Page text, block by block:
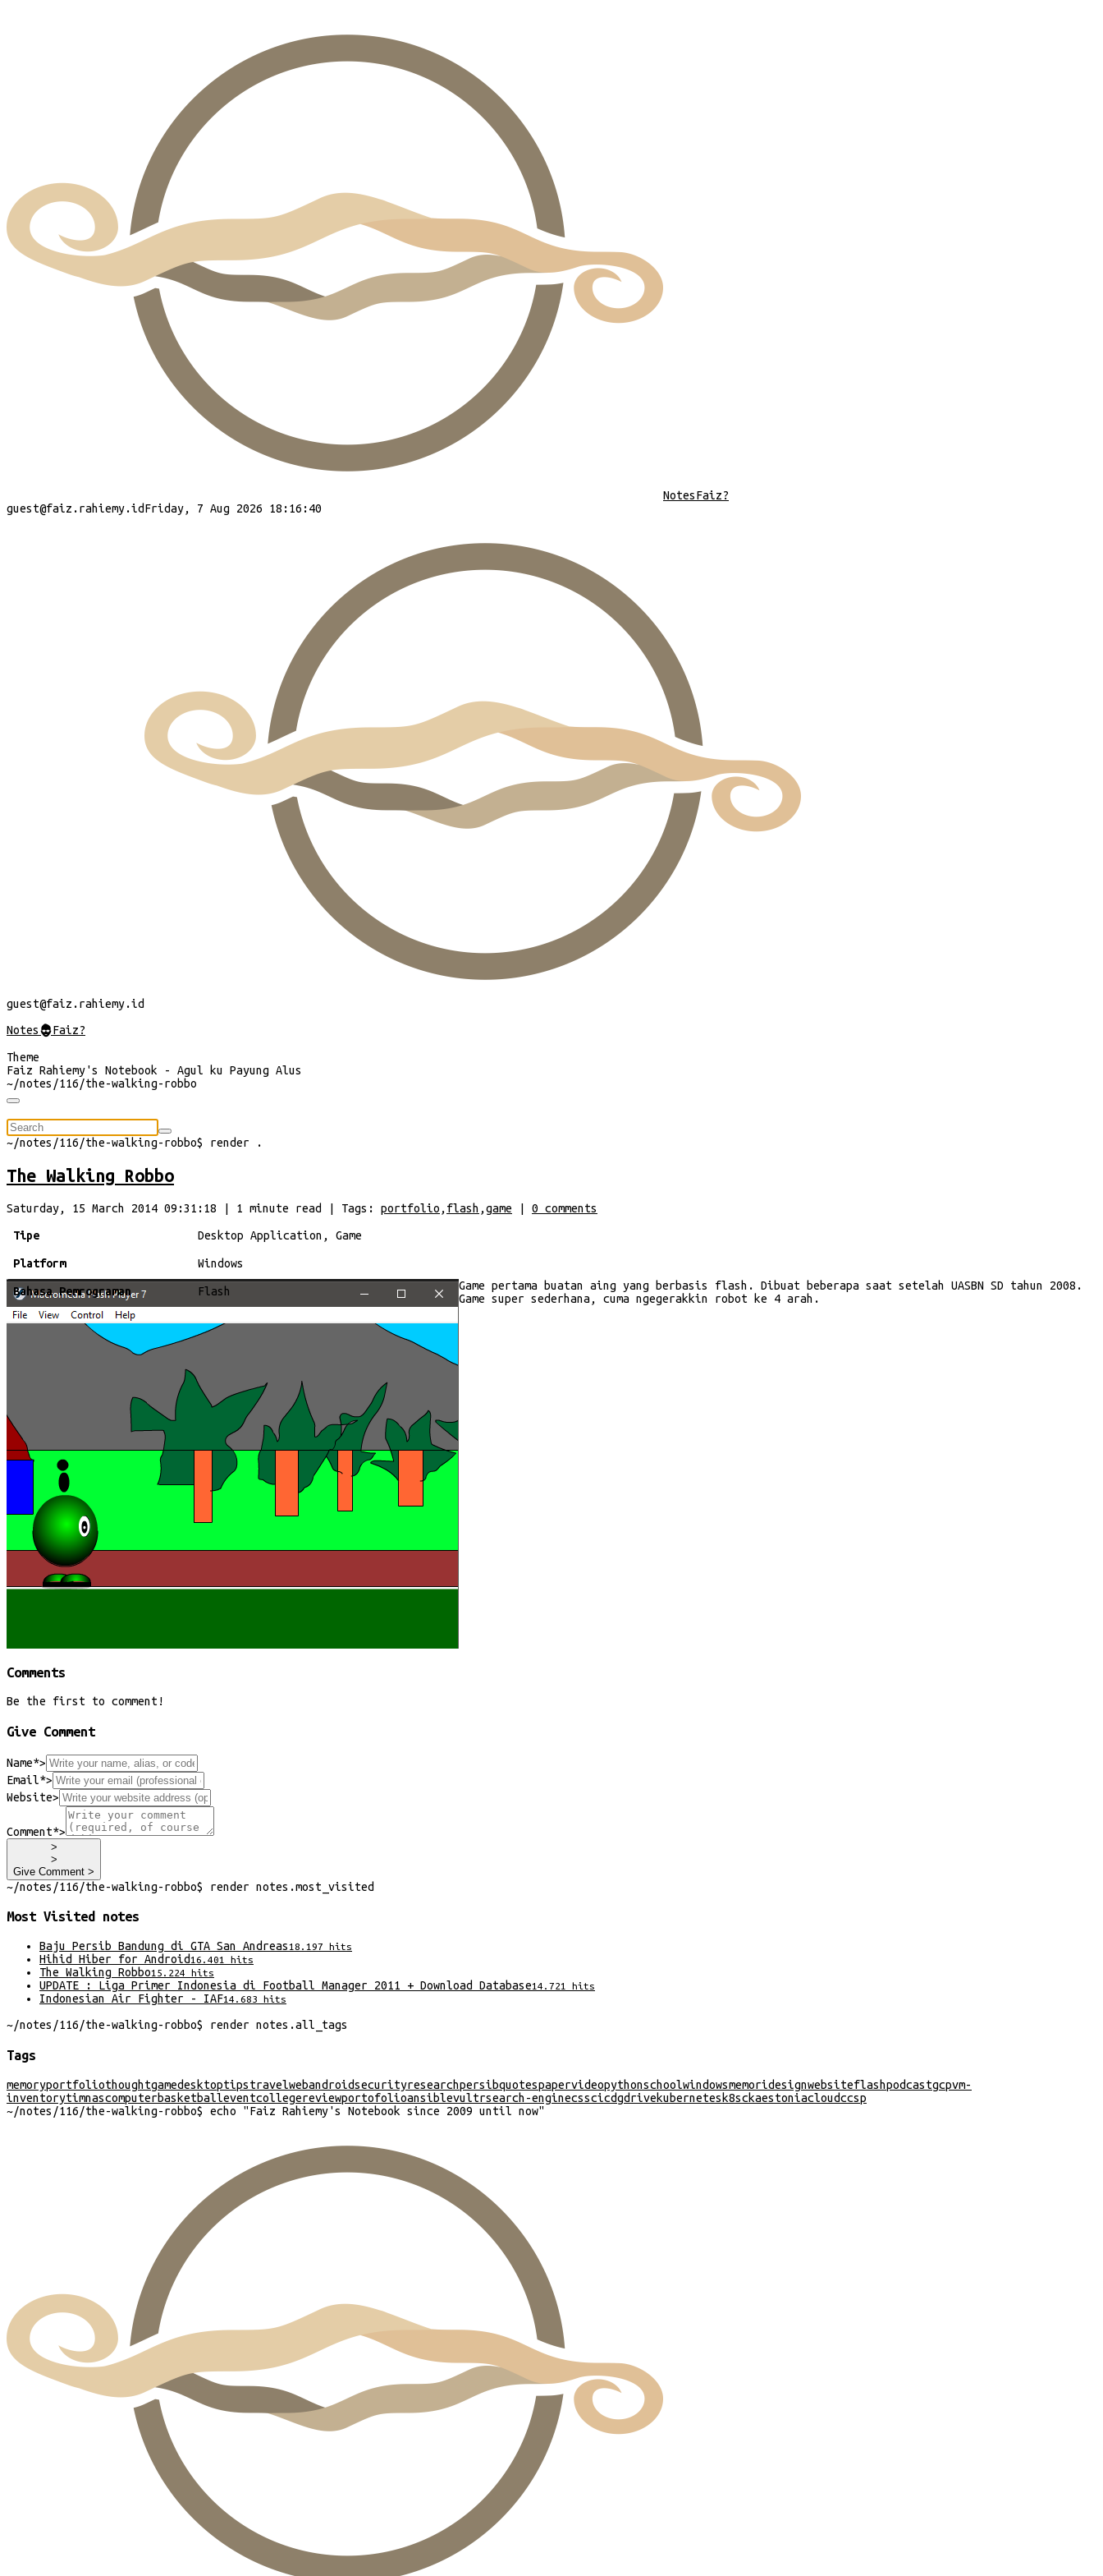
NotesFaiz?
guest@faiz.rahiemy.idFriday, 7 Aug 2026 18:16:40
guest@faiz.rahiemy.id
Notes@Faiz?
Theme
Faiz Rahiemy's Notebook - Agul ku Payung Alus
~/notes/116/the-walking-robbo
~/notes/116/the-walking-robbo$ render .
The Walking Robbo
Saturday, 15 March 2014 09:31:18 1 minute read | Tags: portfolio , flash ,game 0 comments
Tipe Desktop Application, Game
Platform Windows
Bahasa Pemrograman Flash
Game pertama buatan aing yang berbasis flash. Dibuat beberapa saat setelah UASBN SD tahun 2008.
Game super sederhana, cuma ngegerakkin robot ke 4 arah.
Comments
Be the first to comment!
Give Comment
Name*>
Email*>
Website>
Comment*>
>
>
Give Comment >
~/notes/116/the-walking-robbo$ render notes .most_visited
Most Visited notes
Baju Persib Bandung di GTA San Andreas18.197 hits
Hihid Hiber for Android16.401 hits
The Walking Robbo15.224 hits
UPDATE : Liga Primer Indonesia di Football Manager 2011 + Download Database14.721 hits
Indonesian Air Fighter - IAF14.683 hits
~/notes/116/the-walking-robbo$ render notes .all_tags
Tags
memoryportfoliothoughtgamedesktoptipstravelwebandroidsecurityresearchpersibquotespapervideopythonschoolwindowsmemoridesignwebsiteflashpodcastgcpvm-
inventorytimnascomputerbasketballeventcollegereviewportofolioansiblevultrsearch-enginecsscicdgdrivekubernetesk8sckaestoniacloudccsp
~/notes/116/the-walking-robbo$ echo "Faiz Rahiemy's Notebook since 2009 until now"